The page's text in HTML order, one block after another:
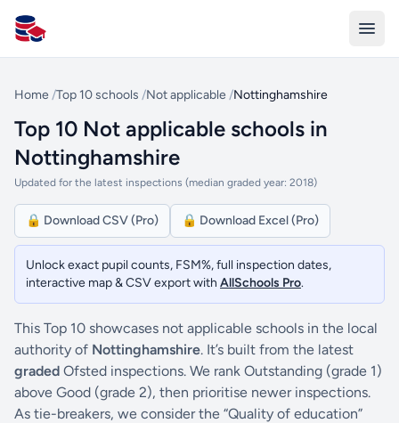
All Schools UK
Home /Top 10 schools /Not applicable /Nottinghamshire
Top 10 Not applicable schools in
Nottinghamshire
Updated for the latest inspections (median graded year: 2018)
🔒 Download CSV (Pro) 🔒 Download Excel (Pro)
Unlock exact pupil counts, FSM%, full inspection dates,
interactive map & CSV export with AllSchools Pro.
This Top 10 showcases not applicable schools in the local
authority of Nottinghamshire. It’s built from the latest
graded Ofsted inspections. We rank Outstanding (grade 1)
above Good (grade 2), then prioritise newer inspections.
As tie-breakers, we consider the “Quality of education”